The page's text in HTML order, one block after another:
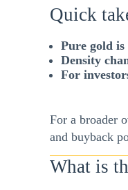
Quick
Pure gold is
Density
For
For a broader
and buyback
What is